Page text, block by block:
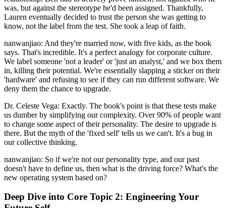
was, but against the stereotype he'd been assigned. Thankfully,
Lauren eventually decided to trust the person she was getting to
know, not the label from the test. She took a leap of faith.
nanwanjiao: And they're married now, with five kids, as the book
says. That's incredible. It's a perfect analogy for corporate culture.
We label someone 'not a leader' or 'just an analyst,' and we box them
in, killing their potential. We're essentially slapping a sticker on their
'hardware' and refusing to see if they can run different software. We
deny them the chance to upgrade.
Dr. Celeste Vega: Exactly. The book's point is that these tests make
us dumber by simplifying our complexity. Over 90% of people want
to change some aspect of their personality. The desire to upgrade is
there. But the myth of the 'fixed self' tells us we can't. It's a bug in
our collective thinking.
nanwanjiao: So if we're not our personality type, and our past
doesn't have to define us, then what is the driving force? What's the
new operating system based on?
Deep Dive into Core Topic 2: Engineering Your